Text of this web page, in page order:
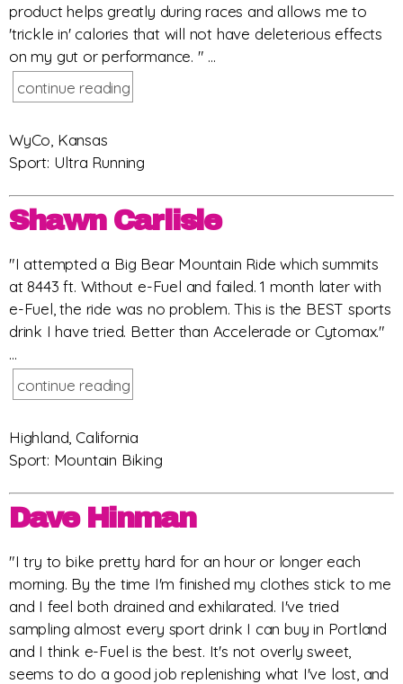
product helps greatly during races and allows me to
'trickle in' calories that will not have deleterious effects
on my gut or performance. " ...
continue reading
WyCo, Kansas
Sport: Ultra Running
Shawn Carlisle
"I attempted a Big Bear Mountain Ride which summits
at 8443 ft. Without e-Fuel and failed. 1 month later with
e-Fuel, the ride was no problem. This is the BEST sports
drink I have tried. Better than Accelerade or Cytomax."
...
continue reading
Highland, California
Sport: Mountain Biking
Dave Hinman
"I try to bike pretty hard for an hour or longer each
morning. By the time I'm finished my clothes stick to me
and I feel both drained and exhilarated. I've tried
sampling almost every sport drink I can buy in Portland
and I think e-Fuel is the best. It's not overly sweet,
seems to do a good job replenishing what I've lost, and